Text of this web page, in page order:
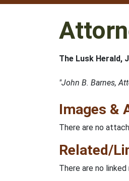
The Lusk Herald,
"John B. Barnes,
Images &
There are no
Related/
There are no linked